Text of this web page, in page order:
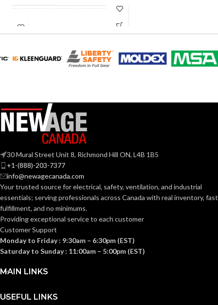
HEIGHT:
WIDTH: 4.250″
MATERIAL(S): Steel
CUBIC INCHES:
STYLE:
1-1/2″ Box Depth
/ Mounts Under
Joist
TRADE
SIZE:
14.6 cu.
(1)NM Cable
HEIGHT:
WIDTH: 9.615″
Black
MATERIAL(S):
GANG SIZE
30 Mural Street Unit 8, Richmond Hill ON, L4B 1B5
+1-(888)-203-7377
info@newagecanada.com
Your trusted source for electrical, safety, ventilation, and industrial
essentials; servingprofessionals across Canada with real inventory, fast
fulfillment, and no minimums.
Providing exceptional service to each customer
Customer Support
Monday to Friday : 9:30am – 6:30pm (EST)
Saturday to Sunday : 11:00am – 5:00pm (EST)
MAIN LINKS
USEFUL LINKS